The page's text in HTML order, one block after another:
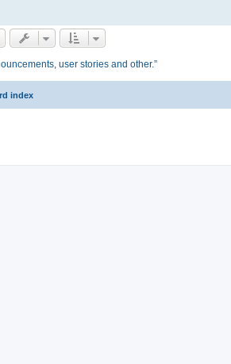
user stories and other.”
index